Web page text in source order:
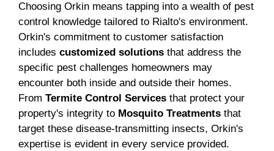
Choosing Orkin means tapping into a wealth of pest
control knowledge tailored to Rialto's environment.
Orkin's commitment to customer satisfaction
includes customized solutions that address the
specific pest challenges homeowners may
encounter both inside and outside their homes.
From Termite Control Services that protect your
property's integrity to Mosquito Treatments that
target these disease-transmitting insects, Orkin's
expertise is evident in every service provided.